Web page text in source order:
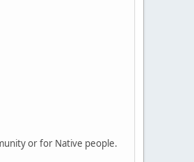
or for Native people.